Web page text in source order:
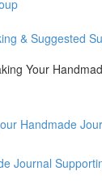
& Suggested
Your
Handmade
Journal